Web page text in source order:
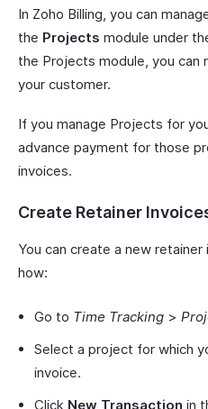
In Zoho Billing, you can
the Projects module under
the Projects module, you can
your customer.
If you manage Projects for
advance payment for those
invoices.
Create Retainer
You can create a new retainer
how:
Go to Time Tracking >
Select a project for which
invoice.
Click New Transaction in